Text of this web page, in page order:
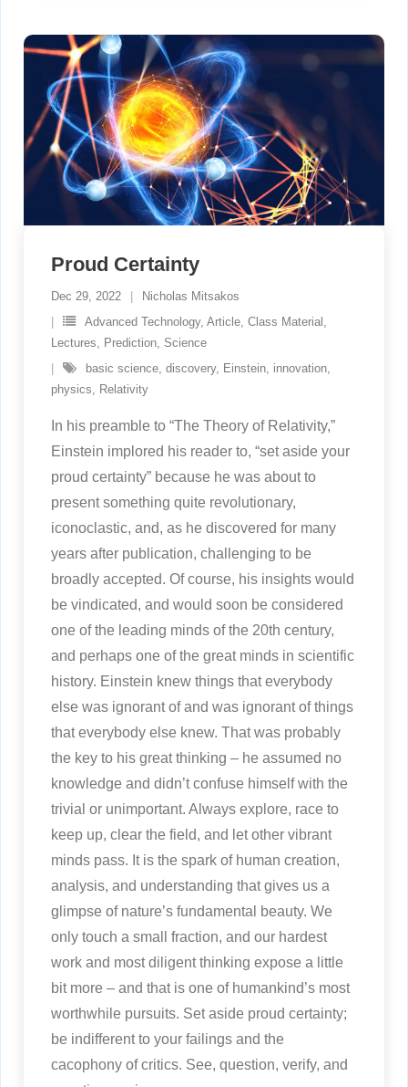
Proud Certainty
Dec 29, 2022
Nicholas Mitsakos
Advanced Technology, Article, Class Material ,
Lectures, Prediction, Science
basic science, discovery, Einstein, innovation,
physics, Relativity
In his preamble to “The Theory of Relativity,”
Einstein implored his reader to, “set aside your
proud certainty” because he was about to
present something quite revolutionary,
iconoclastic, and, as he discovered for many
years after publication, challenging to be
broadly accepted. Of course, his insights would
be vindicated, and would soon be considered
one of the leading minds of the 20th century,
and perhaps one of the great minds in scientific
history. Einstein knew things that everybody
else was ignorant of and was ignorant of things
that everybody else knew. That was probably
the key to his great thinking – he assumed no
knowledge and didn’t confuse himself with the
trivial or unimportant. Always explore, race to
keep up, clear the field, and let other vibrant
minds pass. It is the spark of human creation,
analysis, and understanding that gives us a
glimpse of nature’s fundamental beauty. We
only touch a small fraction, and our hardest
work and most diligent thinking expose a little
bit more – and that is one of humankind’s most
worthwhile pursuits. Set aside proud certainty;
be indifferent to your failings and the
cacophony of critics. See, question, verify, and